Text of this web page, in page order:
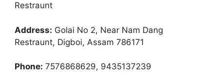
Restraunt
Address: Golai No 2, Near Nam Dang
Restraunt, Digboi, Assam 786171
Phone: 7576868629, 9435137239